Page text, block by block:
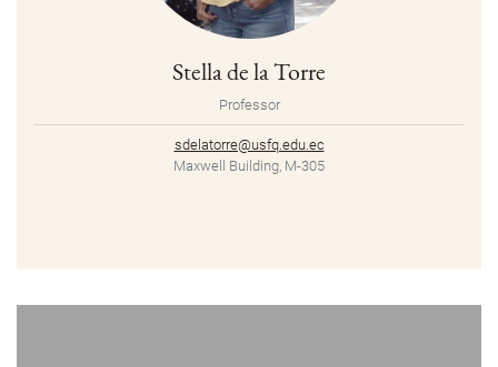
Stella de la Torre
Professor
sdelatorre@usfq.edu.ec
Maxwell Building, M-305